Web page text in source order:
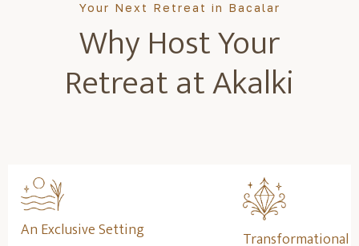
Your Next Retreat in Bacalar
Why Host Your
Retreat at Akalki
An Exclusive Setting Transformational